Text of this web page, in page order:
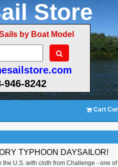
Store
by Boat Model
946-8242
Cart
TYPHOON DAYSAILOR!
U.S. with cloth from Challenge - one